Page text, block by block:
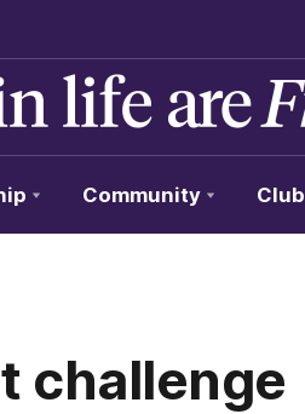
Community Club
challenge